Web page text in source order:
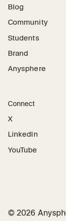
Blog
Community
Students
Brand
Anysphere
Connect
X
LinkedIn
YouTube
©2026